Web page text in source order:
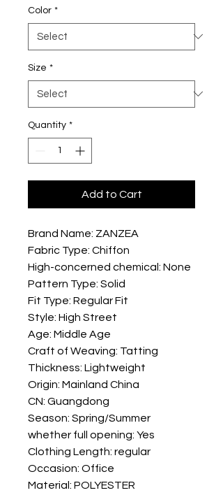
Color *
Size *
Quantity *
Add to Cart
Brand Name: ZANZEA
Fabric Type: Chiffon
High-concerned chemical: None
Pattern Type: Solid
Fit Type: Regular Fit
Style: High Street
Age: Middle Age
Craft of Weaving: Tatting
Thickness: Lightweight
Origin: Mainland China
CN: Guangdong
Season: Spring/Summer
whether full opening: Yes
Clothing Length: regular
Occasion: Office
Material: POLYESTER